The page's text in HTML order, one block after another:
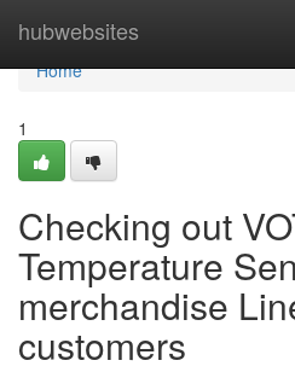
hubwebsites
Home
Home
1
Checking out
Temperature
merchandise
customers